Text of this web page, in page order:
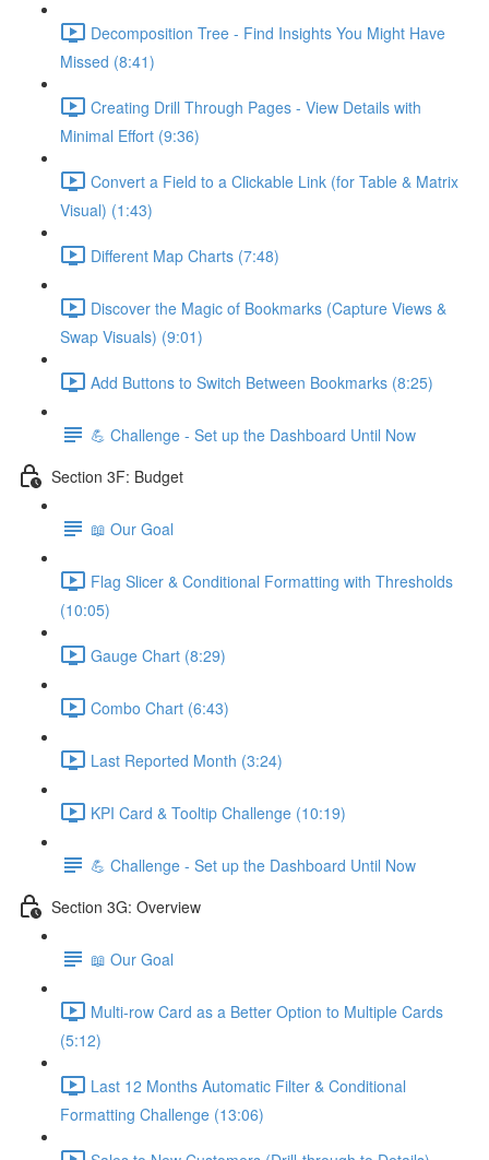
Decomposition Tree - Find Insights You Might Have
Missed (8:41)
Creating Drill Through Pages - View Details with
Minimal Effort (9:36)
Convert a Field to a Clickable Link (for Table & Matrix
Visual) (1:43)
Different Map Charts (7:48)
Discover the Magic of Bookmarks (Capture Views &
Swap Visuals) (9:01)
Add Buttons to Switch Between Bookmarks (8:25)
💪 Challenge - Set up the Dashboard Until Now
Section 3F: Budget
📖 Our Goal
Flag Slicer & Conditional Formatting with Thresholds
(10:05)
Gauge Chart (8:29)
Combo Chart (6:43)
Last Reported Month (3:24)
KPI Card & Tooltip Challenge (10:19)
💪 Challenge - Set up the Dashboard Until Now
Section 3G: Overview
📖 Our Goal
Multi-row Card as a Better Option to Multiple Cards
(5:12)
Last 12 Months Automatic Filter & Conditional
Formatting Challenge (13:06)